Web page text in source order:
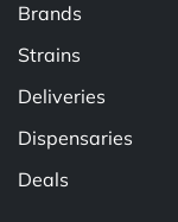
Brands
Strains
Deliveries
Dispensaries
Deals